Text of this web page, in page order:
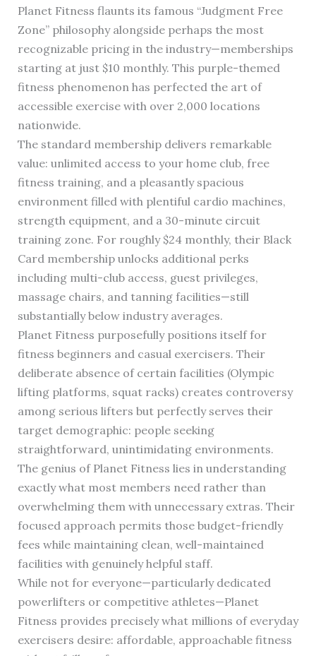
Planet Fitness flaunts its famous “Judgment Free
Zone” philosophy alongside perhaps the most
recognizable pricing in the industry—memberships
starting at just $10 monthly. This purple-themed
fitness phenomenon has perfected the art of
accessible exercise with over 2,000 locations
nationwide.
The standard membership delivers remarkable
value: unlimited access to your home club, free
fitness training, and a pleasantly spacious
environment filled with plentiful cardio machines,
strength equipment, and a 30-minute circuit
training zone. For roughly $24 monthly, their Black
Card membership unlocks additional perks
including multi-club access, guest privileges,
massage chairs, and tanning facilities—still
substantially below industry averages.
Planet Fitness purposefully positions itself for
fitness beginners and casual exercisers. Their
deliberate absence of certain facilities (Olympic
lifting platforms, squat racks) creates controversy
among serious lifters but perfectly serves their
target demographic: people seeking
straightforward, unintimidating environments.
The genius of Planet Fitness lies in understanding
exactly what most members need rather than
overwhelming them with unnecessary extras. Their
focused approach permits those budget-friendly
fees while maintaining clean, well-maintained
facilities with genuinely helpful staff.
While not for everyone—particularly dedicated
powerlifters or competitive athletes—Planet
Fitness provides precisely what millions of everyday
exercisers desire: affordable, approachable fitness